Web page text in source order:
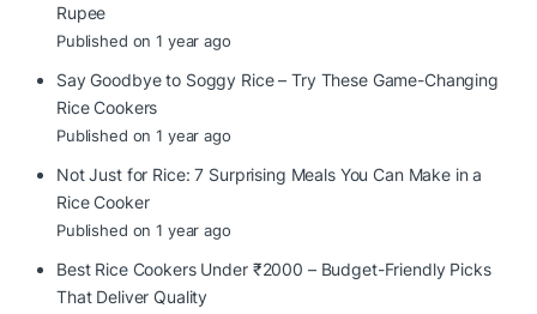
Rupee
Published on 1 year ago
Say Goodbye to Soggy Rice – Try These Game-Changing
Rice Cookers
Published on 1 year ago
Not Just for Rice: 7 Surprising Meals You Can Make in a
Rice Cooker
Published on 1 year ago
Best Rice Cookers Under ₹2000 – Budget-Friendly Picks
That Deliver Quality